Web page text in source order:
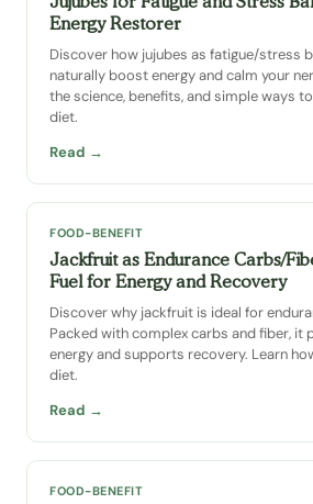
Energy Restorer
Discover how jujubes as fatigue/stress
naturally boost energy and calm your
the science, benefits, and simple ways
diet.
Read →
FOOD-BENEFIT
Jackfruit as Endurance Carbs/
Fuel for Energy and Recovery
Discover why jackfruit is ideal for
Packed with complex carbs and fiber, it
energy and supports recovery. Learn
diet.
Read →
FOOD-BENEFIT